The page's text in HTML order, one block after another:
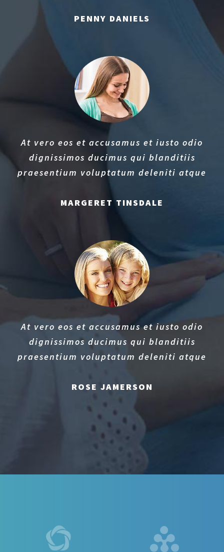
PENNY DANIELS
At vero eos et accusamus et iusto odio
dignissimos ducimus qui blanditiis
praesentium voluptatum deleniti atque
MARGERET TINSDALE
At vero eos et accusamus et iusto odio
dignissimos ducimus qui blanditiis
praesentium voluptatum deleniti atque
ROSE JAMERSON